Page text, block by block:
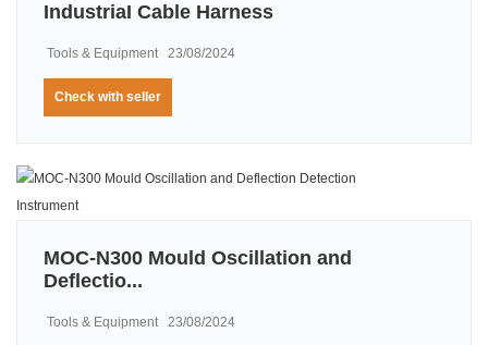
IndustriaI Cable Harness
Tools & Equipment 23/08/2024
Check with seller
MOC-N300 Mould Oscillation and
Deflectio...
Tools & Equipment 23/08/2024